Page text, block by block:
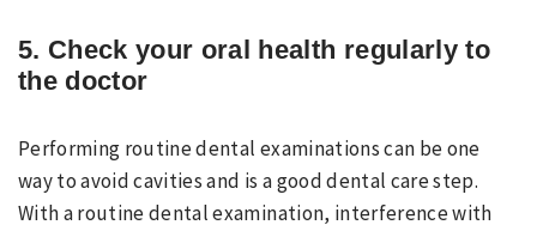
5. Check your oral health regularly to
the doctor
Performing routine dental examinations can be one
way to avoid cavities and is a good dental care step.
With a routine dental examination, interference with